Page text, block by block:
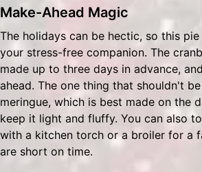
Make-Ahead Magic
The holidays can be hectic, so this
your stress-free companion. The
made up to three days in advance,
ahead. The one thing that shouldn't
meringue, which is best made on the
keep it light and fluffy. You can also
with a kitchen torch or a broiler for a
are short on time.